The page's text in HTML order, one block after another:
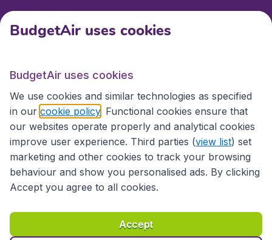
International sites
International sites
Accessibility statement
Terms & Conditions
Disclaimer
Privacy Cookies Copyright © 2026
BudgetAir uses cookies
BudgetAir uses cookies
We use cookies and similar technologies as specified
in our cookie policy . Functional cookies ensure that
our websites operate properly and analytical cookies
improve user experience. Third parties (view list) set
marketing and other cookies to track your browsing
behaviour and show you personalised ads. By clicking
Accept you agree to all cookies.
Accept